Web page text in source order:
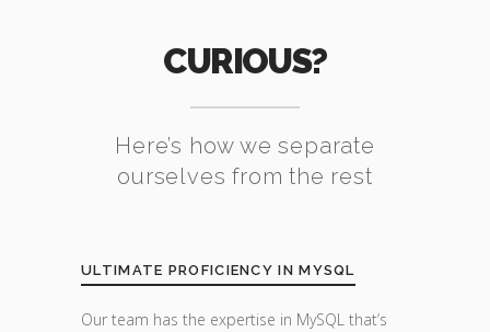
CURIOUS?
Here’s how we separate
ourselves from the rest
ULTIMATE PROFICIENCY IN MYSQL
Our team has the expertise in MySQL that’s